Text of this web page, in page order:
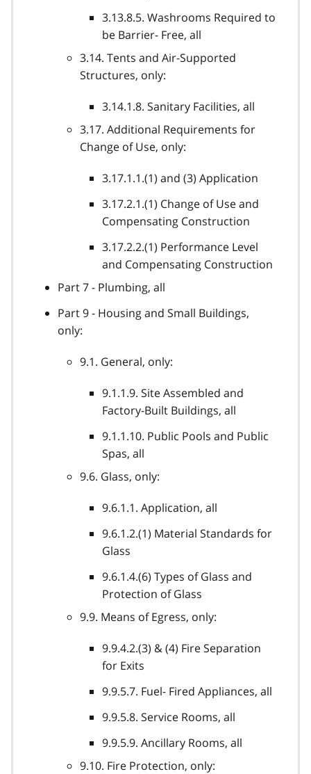
3.13.8.5. Washrooms Required to
be Barrier- Free, all
3.14. Tents and Air-Supported
Structures, only:
3.14.1.8. Sanitary Facilities, all
3.17. Additional Requirements for
Change of Use, only:
3.17.1.1.(1) and (3) Application
3.17.2.1.(1) Change of Use and
Compensating Construction
3.17.2.2.(1) Performance Level
and Compensating Construction
Part 7 - Plumbing, all
Part 9 - Housing and Small Buildings,
only:
9.1. General, only:
9.1.1.9. Site Assembled and
Factory-Built Buildings, all
9.1.1.10. Public Pools and Public
Spas, all
9.6. Glass, only:
9.6.1.1. Application, all
9.6.1.2.(1) Material Standards for
Glass
9.6.1.4.(6) Types of Glass and
Protection of Glass
9.9. Means of Egress, only:
9.9.4.2.(3) & (4) Fire Separation
for Exits
9.9.5.7. Fuel- Fired Appliances, all
9.9.5.8. Service Rooms, all
9.9.5.9. Ancillary Rooms, all
9.10. Fire Protection, only: